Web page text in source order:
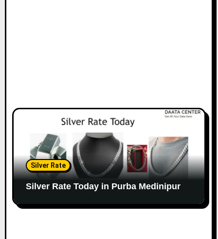
Silver Rate
Silver Rate Today in Purba Medinipur